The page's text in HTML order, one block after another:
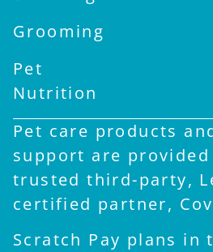
Grooming
Pet
Nutrition
Pet care products
support are
trusted third-party,
certified partner,
Scratch Pay plans in